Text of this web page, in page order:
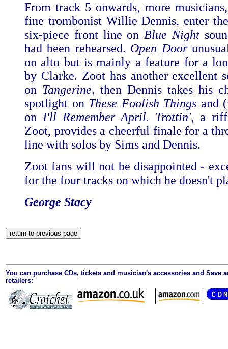
From track 5 onwards, more
fine trombonist Willie Dennis, enter
six-piece front line on Blue Night
had been rehearsed. Open Door
on alto but is mainly a feature for a
by Clarke. Zoot has another excellent
on Tangerine, then Dennis takes his
spotlight on These Foolish Things and
on I'll Remember April. Trottin', a riff
Zoot, provides a cheerful finale for a
line with solos by Sims and Dennis.
Zoot fans will not be disappointed -
for the four tracks on which he doesn't
George Stacy
You can purchase CDs, tickets and musician's accessories and Save
retailers: